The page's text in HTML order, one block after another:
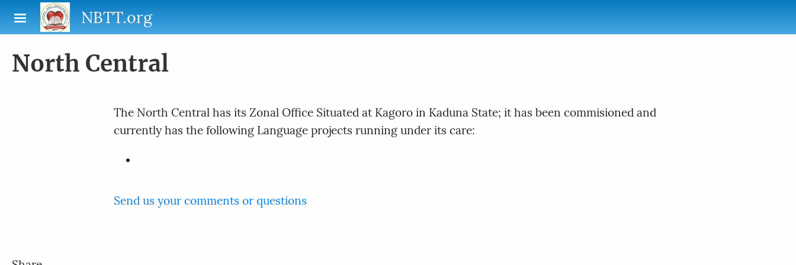
Skip to main contentNBTT.org
North Central
The North Central has its Zonal Office Situated at Kagoro in Kaduna State; it has been commisioned and
currently has the following Language projects running under its care:
Send us your comments or questions